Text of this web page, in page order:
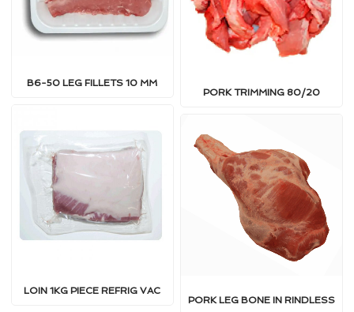
B6-50 LEG FILLETS 10 MM
PORK TRIMMING 80/20
LOIN 1KG PIECE REFRIG VAC
PORK LEG BONE IN RINDLESS